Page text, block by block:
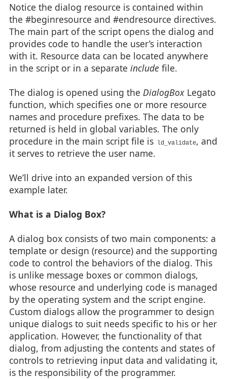
Notice the dialog resource is contained within
the #beginresource and #endresource directives.
The main part of the script opens the dialog and
provides code to handle the user’s interaction
with it. Resource data can be located anywhere
in the script or in a separate includefile.
The dialog is opened using the DialogBoxLegato
function, which specifies one or more resource
names and procedure prefixes. The data to be
returned is held in global variables. The only
procedure in the main script file isld_validate, and
it serves to retrieve the user name.
We’ll drive into an expanded version of this
example later.
What is a Dialog Box?
A dialog box consists of two main components: a
template or design (resource) and the supporting
code to control the behaviors of the dialog. This
is unlike message boxes or common dialogs,
whose resource and underlying code is managed
by the operating system and the script engine.
Custom dialogs allow the programmer to design
unique dialogs to suit needs specific to his or her
application. However, the functionality of that
dialog, from adjusting the contents and states of
controls to retrieving input data and validating it,
is the responsibility of the programmer.